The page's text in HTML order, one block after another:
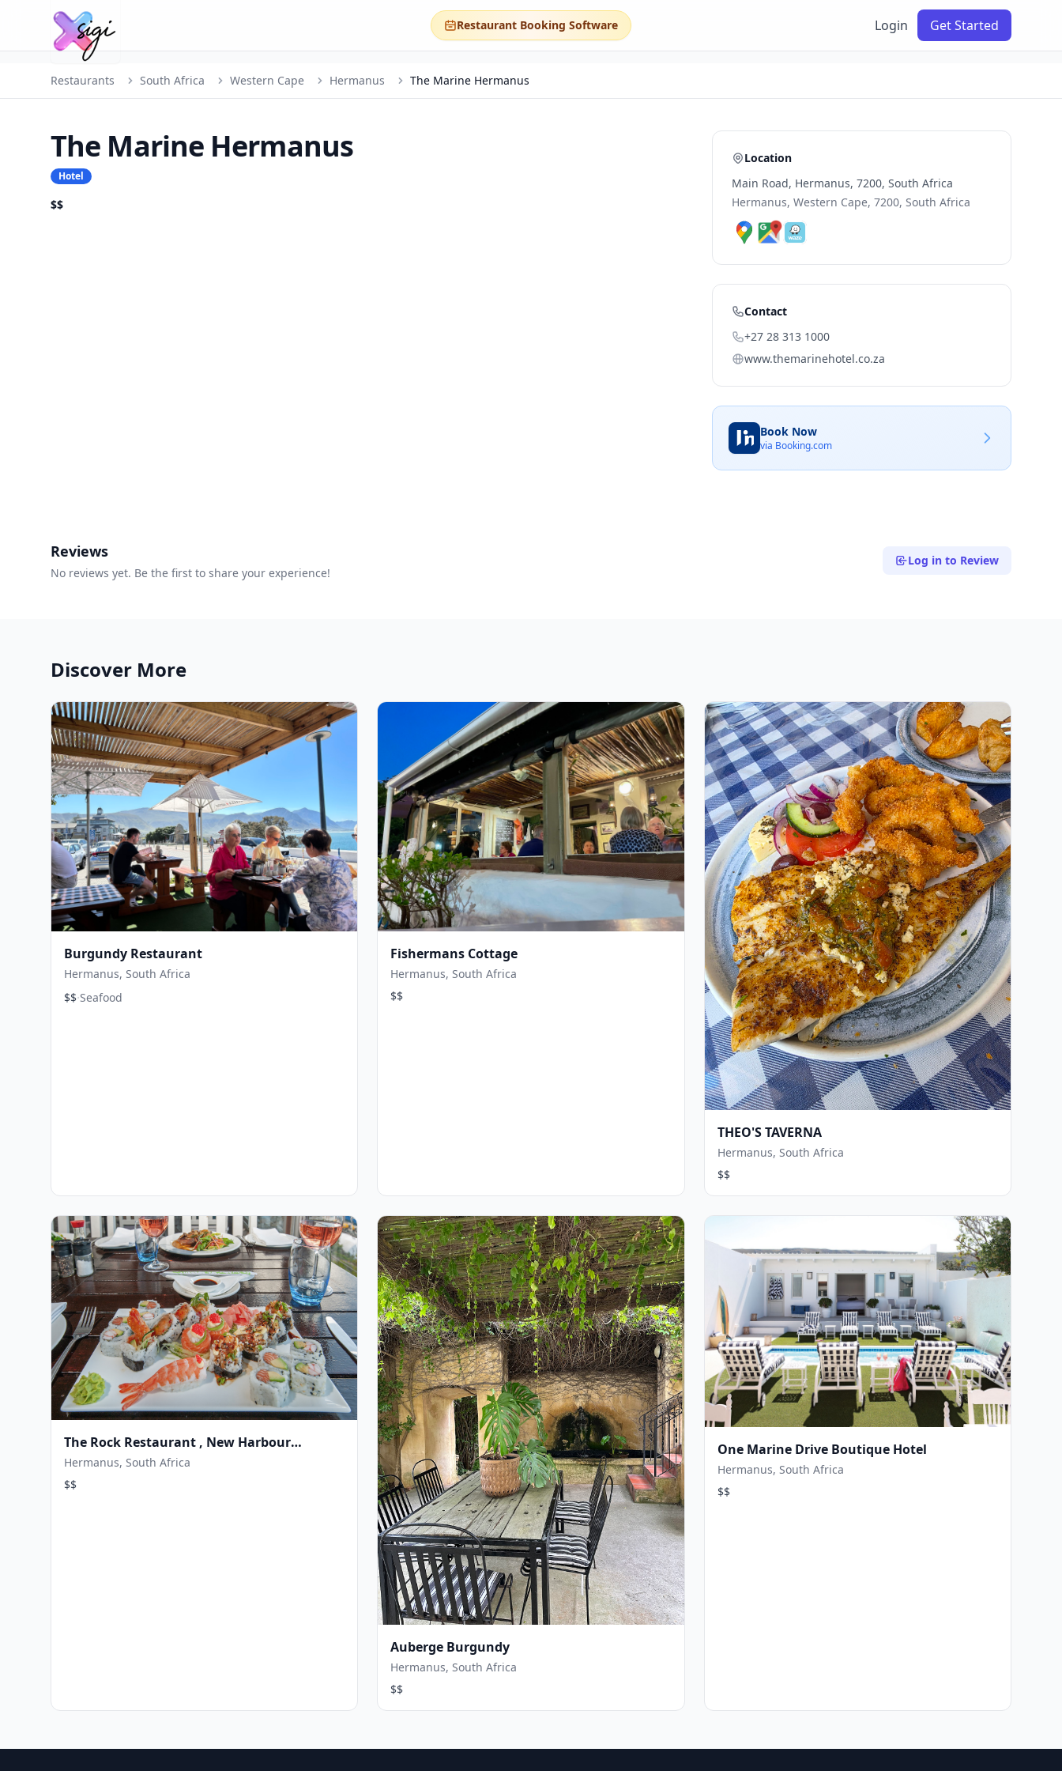
Restaurant Booking Software Login Get Started
Restaurants South Africa Western Cape Hermanus The Marine Hermanus
The Marine Hermanus
Hotel
$$
Location
Main Road, Hermanus, 7200, South Africa
Hermanus, Western Cape, 7200, South Africa
Contact
+27 28 313 1000
www.themarinehotel.co.za
Book Now
via Booking.com
Reviews
No reviews yet. Be the first to share your experience!
Log in to Review
Discover More
Burgundy Restaurant
Hermanus, South Africa
$$·Seafood
Fishermans Cottage
Hermanus, South Africa
$$
THEO'S TAVERNA
Hermanus, South Africa
$$
The Rock Restaurant , New Harbour
Hermanus
Hermanus, South Africa
$$
Auberge Burgundy
Hermanus, South Africa
$$
One Marine Drive Boutique Hotel
Hermanus, South Africa
$$